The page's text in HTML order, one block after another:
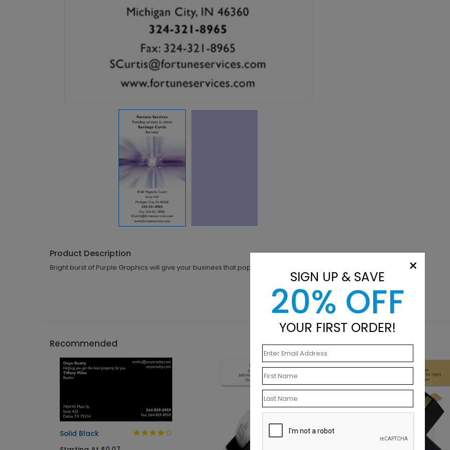
Product Description
Bright burst of Purple Graphics will give your business that pop you are looking for!
Recommended
Solid Black
×
SIGN UP & SAVE
20% OFF
YOUR FIRST ORDER!